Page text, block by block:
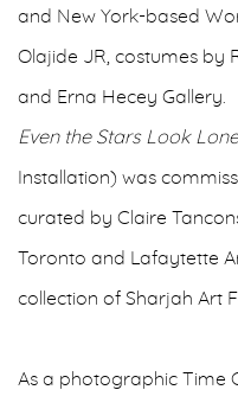
and New York-based
Olajide JR, costumes by
and Erna Hecey Gallery.
Even the Stars Look
Installation) was
curated by Claire
Toronto and Lafaytette
collection of Sharjah Art
As a photographic Time